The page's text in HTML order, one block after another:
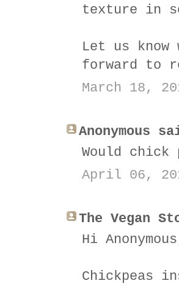
texture in
Let us know
forward to
March 18,
Anonymous
Would chick
April 06,
The Vegan
Hi
Chickpeas